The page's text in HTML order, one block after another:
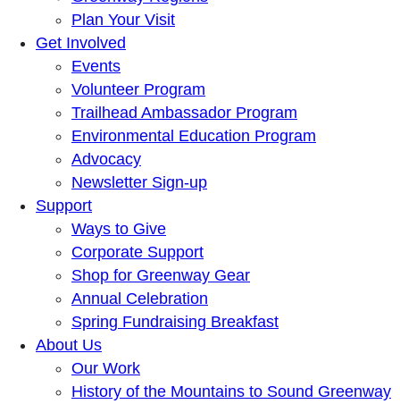
Plan Your Visit
Get Involved
Events
Volunteer Program
Trailhead Ambassador Program
Environmental Education Program
Advocacy
Newsletter Sign-up
Support
Ways to Give
Corporate Support
Shop for Greenway Gear
Annual Celebration
Spring Fundraising Breakfast
About Us
Our Work
History of the Mountains to Sound Greenway